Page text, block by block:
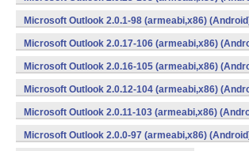
Microsoft Outlook 2.0.1-98 (armeabi,x86)
Microsoft Outlook 2.0.17-106 (armeabi,x86)
Microsoft Outlook 2.0.16-105 (armeabi,x86)
Microsoft Outlook 2.0.12-104 (armeabi,x86)
Microsoft Outlook 2.0.11-103 (armeabi,x86)
Microsoft Outlook 2.0.0-97 (armeabi,x86)